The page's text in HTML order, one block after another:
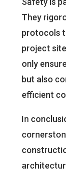
They
protocols
project
only
but also
efficient
In